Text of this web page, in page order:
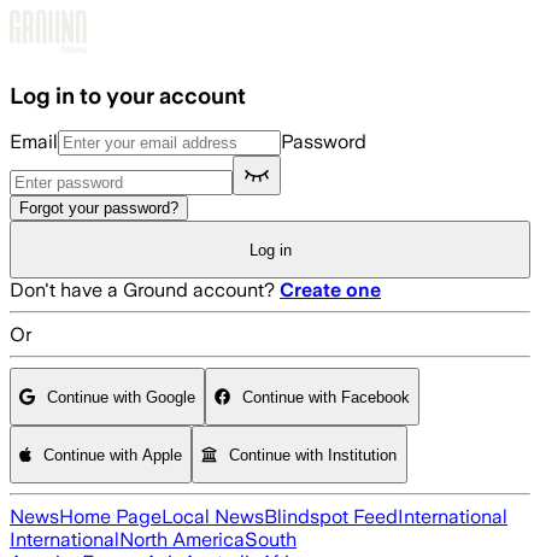
Log in to your account
Email Password
Forgot your password?
Log in
Don't have a Ground account? Create one
Or
Continue with Google Continue with Facebook
Continue with Apple Continue with Institution
NewsHome PageLocal NewsBlindspot FeedInternational
InternationalNorth AmericaSouth